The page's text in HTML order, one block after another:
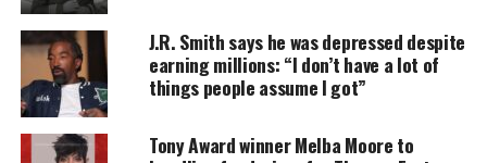
Support independent storytelling that
amplifies voices too often ignored. Your
donation keeps our stories alive and
accessible.
J.R. Smith says he was depressed despite
earning millions: “I don’t have a lot of
things people assume I got”
Tony Award winner Melba Moore to